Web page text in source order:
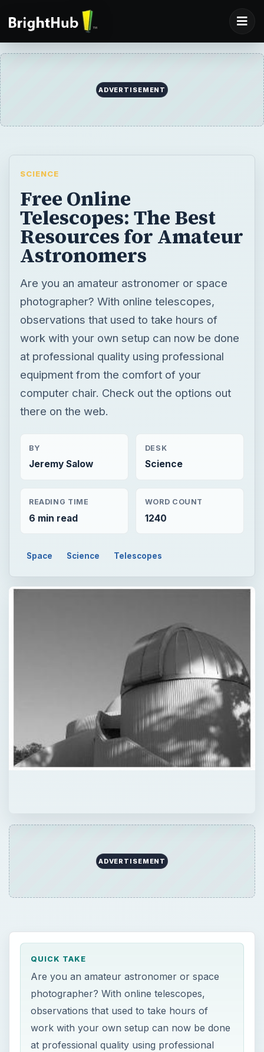
ADVERTISEMENT
SCIENCE
Free Online
Telescopes: The Best
Resources for Amateur
Astronomers
Are you an amateur astronomer or space
photographer? With online telescopes,
observations that used to take hours of
work with your own setup can now be done
at professional quality using professional
equipment from the comfort of your
computer chair. Check out the options out
there on the web.
BY
Jeremy Salow
DESK
Science
READING TIME
6 min read
WORD COUNT
1240
Space Science Telescopes
ADVERTISEMENT
QUICK TAKE
Are you an amateur astronomer or space
photographer? With online telescopes,
observations that used to take hours of
work with your own setup can now be done
at professional quality using professional